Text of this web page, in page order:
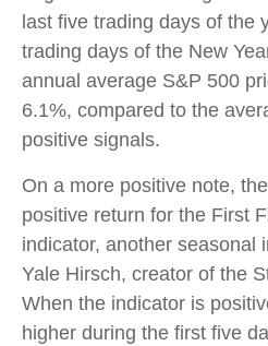
last five trading days of the
trading days of the New
annual average S&P 500
6.1%, compared to the
positive signals.
On a more positive note,
positive return for the First
indicator, another seasonal
Yale Hirsch, creator of the
When the indicator is
higher during the first five